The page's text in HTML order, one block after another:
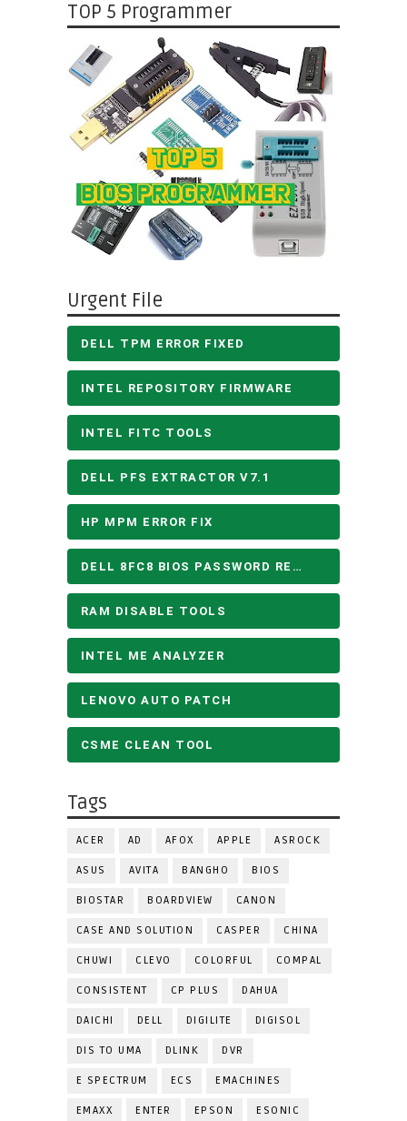
TOP 5 Programmer
Urgent File
DELL TPM ERROR FIXED
INTEL REPOSITORY FIRMWARE
INTEL FITC TOOLS
DELL PFS EXTRACTOR V7.1
HP MPM ERROR FIX
DELL 8FC8 BIOS PASSWORD REMOVE
RAM DISABLE TOOLS
INTEL ME ANALYZER
LENOVO AUTO PATCH
CSME CLEAN TOOL
Tags
ACER AD AFOX APPLE ASROCK
ASUS AVITA BANGHO BIOS
BIOSTAR BOARDVIEW CANON
CASE AND SOLUTION CASPER CHINA
CHUWI CLEVO COLORFUL COMPAL
CONSISTENT CP PLUS DAHUA
DAICHI DELL DIGILITE DIGISOL
DIS TO UMA DLINK DVR
E SPECTRUM ECS EMACHINES
EMAXX ENTER EPSON ESONIC